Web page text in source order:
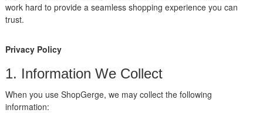
work hard to provide a seamless shopping experience you can
trust.
Privacy Policy
1. Information We Collect
When you use ShopGerge, we may collect the following
information: